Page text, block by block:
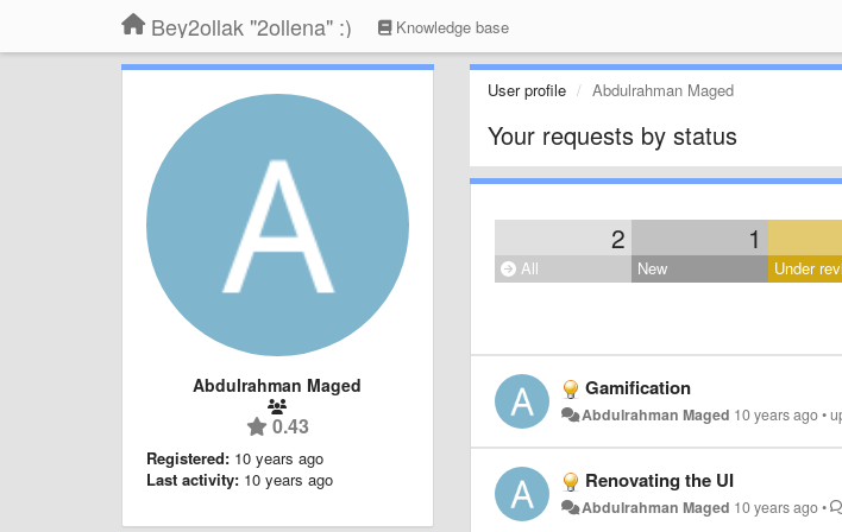
Bey2ollak "2ollena" :) Knowledge base
Abdulrahman Maged
0.43
Registered: 10 years ago
Last activity: 10 years ago
User profile Abdulrahman Maged
Your requests by status
2 1
All New Under
Gamification
Abdulrahman Maged 10 years ago•
Renovating the UI
Abdulrahman Maged 10 years ago•